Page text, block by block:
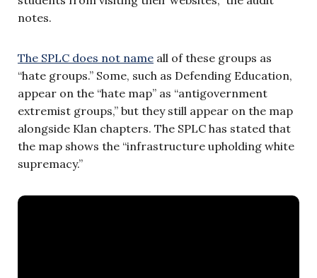
notes.
The SPLC does not name all of these groups as
“hate groups.” Some, such as Defending Education,
appear on the “hate map” as “antigovernment
extremist groups,” but they still appear on the map
alongside Klan chapters. The SPLC has stated that
the map shows the “infrastructure upholding white
supremacy.”